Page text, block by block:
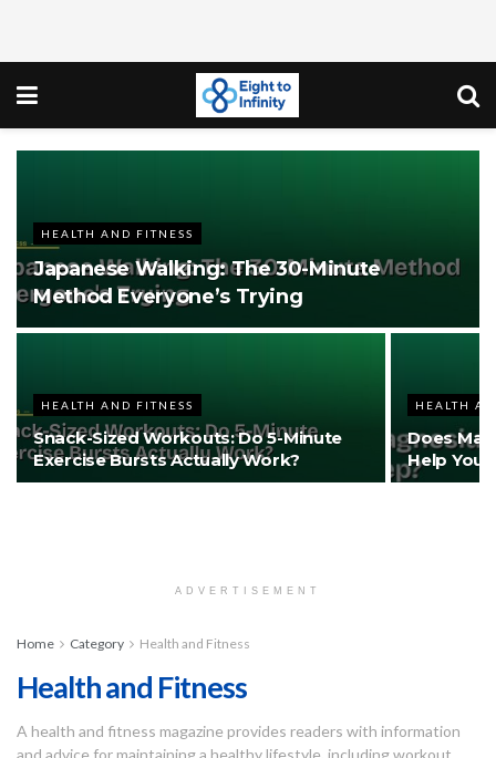
HEALTH AND FITNESS
Japanese Walking: The 30-Minute
Method Everyone’s Trying
HEALTH AND FITNESS
Snack-Sized Workouts: Do 5-Minute
Exercise Bursts Actually Work?
HEALTH
Does
Help You
ADVERTISEMENT
Home Category Health and Fitness
Health and Fitness
A health and fitness magazine provides readers with information
and advice for maintaining a healthy lifestyle, including workout